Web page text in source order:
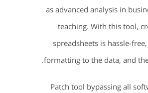
as advanced analysis in
teaching. With this tool,
spreadsheets is hassle-
formatting to the data, and
Patch tool bypassing all